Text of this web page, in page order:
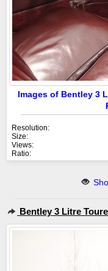
Images of Bentley 3
Resolution:
Size:
Views:
Ratio:
Bentley 3 Litre